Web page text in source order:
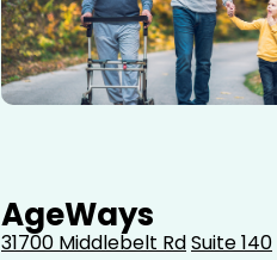
AgeWays
31700 Middlebelt RdSuite 140